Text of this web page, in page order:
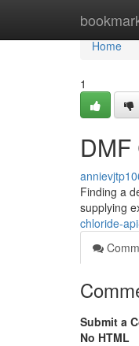
Home
Home
1
Finding a
supplying
chloride-
Submit a
No HTML